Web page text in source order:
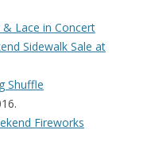
Lace in Concert
Sidewalk Sale at
Shuffle
Fireworks